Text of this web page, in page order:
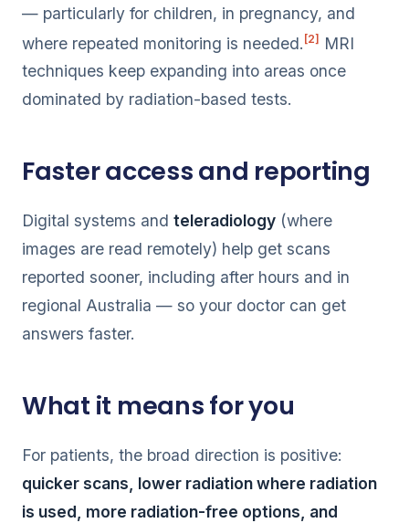
— particularly for children, in pregnancy, and
where repeated monitoring is needed. [2] MRI
techniques keep expanding into areas once
dominated by radiation-based tests.
Faster access and reporting
Digital systems and teleradiology (where
images are read remotely) help get scans
reported sooner, including after hours and in
regional Australia — so your doctor can get
answers faster.
What it means for you
For patients, the broad direction is positive:
quicker scans, lower radiation where radiation
is used, more radiation-free options, and